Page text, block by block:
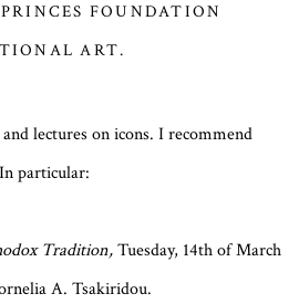
FOUNDATION
ART.
lectures on icons. I recommend
particular:
Tradition,Tuesday, 14th of March
A. Tsakiridou.